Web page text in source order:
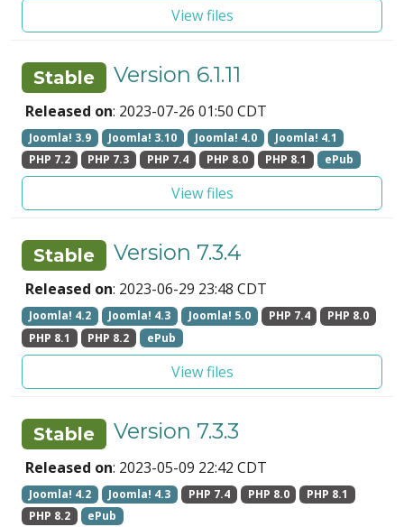
View files
Stable Version 6.1.11
Released on: 2023-07-26 01:50 CDT
Joomla! 3.9 Joomla! 3.10 Joomla! 4.0
Joomla! 4.1
PHP 7.2
PHP 7.3 PHP 7.4 PHP 8.0 PHP 8.1 ePub
View files
Stable Version 7.3.4
Released on: 2023-06-29 23:48 CDT
Joomla! 4.2 Joomla! 4.3 Joomla! 5.0 PHP 7.4
PHP 8.0
PHP 8.1
PHP 8.2 ePub
View files
Stable Version 7.3.3
Released on: 2023-05-09 22:42 CDT
Joomla! 4.2 Joomla! 4.3 PHP 7.4 PHP 8.0
PHP 8.1
PHP 8.2
ePub